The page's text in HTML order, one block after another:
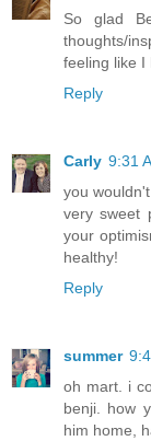
So glad
thoughts/
feeling like I
Reply
Carly 9:31
you
very sweet
your
healthy!
Reply
summer
oh mart. i
benji. how
him home,